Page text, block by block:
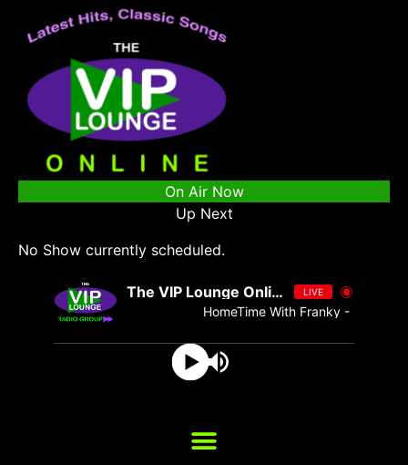
On Air Now
Up Next
No Show currently scheduled.
The VIP Lounge Online LIVE
HomeTime With Franky - Franky